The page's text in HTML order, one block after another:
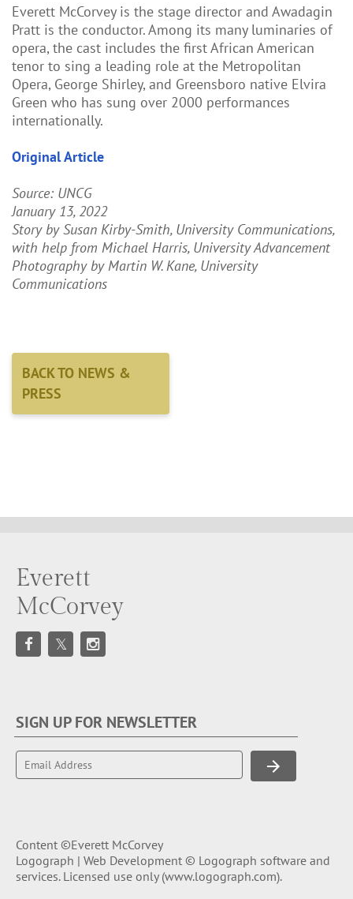
Everett McCorvey is the stage director and Awadagin
Pratt is the conductor. Among its many luminaries of
opera, the cast includes the first African American
tenor to sing a leading role at the Metropolitan
Opera, George Shirley, and Greensboro native Elvira
Green who has sung over 2000 performances
internationally.
Original Article
Source: UNCG
January 13, 2022
Story by Susan Kirby-Smith, University Communications,
with help from Michael Harris, University Advancement
Photography by Martin W. Kane, University
Communications
BACK TO NEWS &
PRESS
Everett
McCorvey
SIGN UP FOR NEWSLETTER
Content ©Everett McCorvey
Logograph | Web Development © Logograph software and
services. Licensed use only (www.logograph.com).